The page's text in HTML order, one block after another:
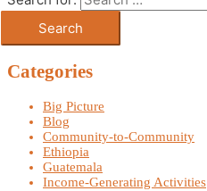
Categories
Big Picture
Blog
Community-to-Community
Ethiopia
Guatemala
Income-Generating Activities